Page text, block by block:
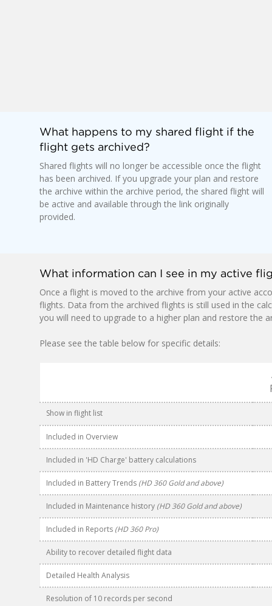
What happens to my shared flight if the
flight gets archived?
Shared flights will no longer be accessible once the flight
has been archived. If you upgrade your plan and restore
the archive within the archive period, the shared flight will
be active and available through the link originally
provided.
What information can I see in my active
Once a flight is moved to the archive from your active
flights. Data from the archived flights is still used in the
you will need to upgrade to a higher plan and restore the
Please see the table below for specific details:
Show in flight list
Included in Overview
Included in 'HD Charge' battery calculations
Included in Battery Trends (HD 360 Gold and above)
Included in Maintenance history (HD 360 Gold and above)
Included in Reports (HD 360 Pro)
Ability to recover detailed flight data
Detailed Health Analysis
Resolution of 10 records per second